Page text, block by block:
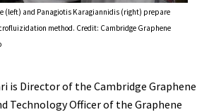
(left) and Panagiotis Karagiannidis (right) prepare
method. Credit: Cambridge Graphene
is Director of the Cambridge Graphene
Technology Officer of the Graphene